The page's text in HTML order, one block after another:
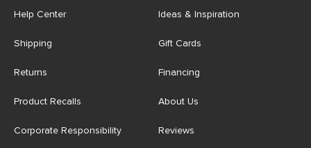
Help Center
Shipping
Returns
Product Recalls
Corporate Responsibility
Ideas & Inspiration
Gift Cards
Financing
About Us
Reviews